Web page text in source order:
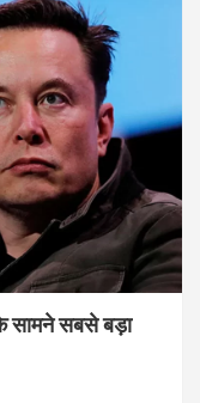
सबसे बड़ा